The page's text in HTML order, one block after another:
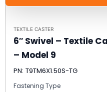
TEXTILE CASTER
6″ Swivel – Textile
– Model 9
PN: T9TM6X1.50S-TG
Fastening Type